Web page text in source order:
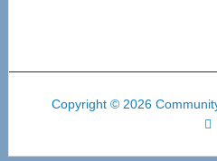
Copyright © 2026
